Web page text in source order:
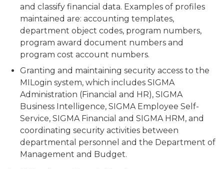
and classify financial data. Examples of profiles
maintained are: accounting templates,
department object codes, program numbers,
program award document numbers and
program cost account numbers.
Granting and maintaining security access to the
MILogin system, which includes SIGMA
Administration (Financial and HR), SIGMA
Business Intelligence, SIGMA Employee Self-
Service, SIGMA Financial and SIGMA HRM, and
coordinating security activities between
departmental personnel and the Department of
Management and Budget.